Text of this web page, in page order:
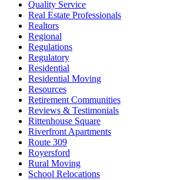
Quality Service
Real Estate Professionals
Realtors
Regional
Regulations
Regulatory
Residential
Residential Moving
Resources
Retirement Communities
Reviews & Testimonials
Rittenhouse Square
Riverfront Apartments
Route 309
Royersford
Rural Moving
School Relocations